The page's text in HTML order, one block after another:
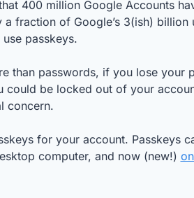
400 million Google Accounts
a fraction of Google’s 3(ish) billion
passkeys.
than passwords, if you lose your
could be locked out of your
concern.
for your account. Passkeys
computer, and now (new!)